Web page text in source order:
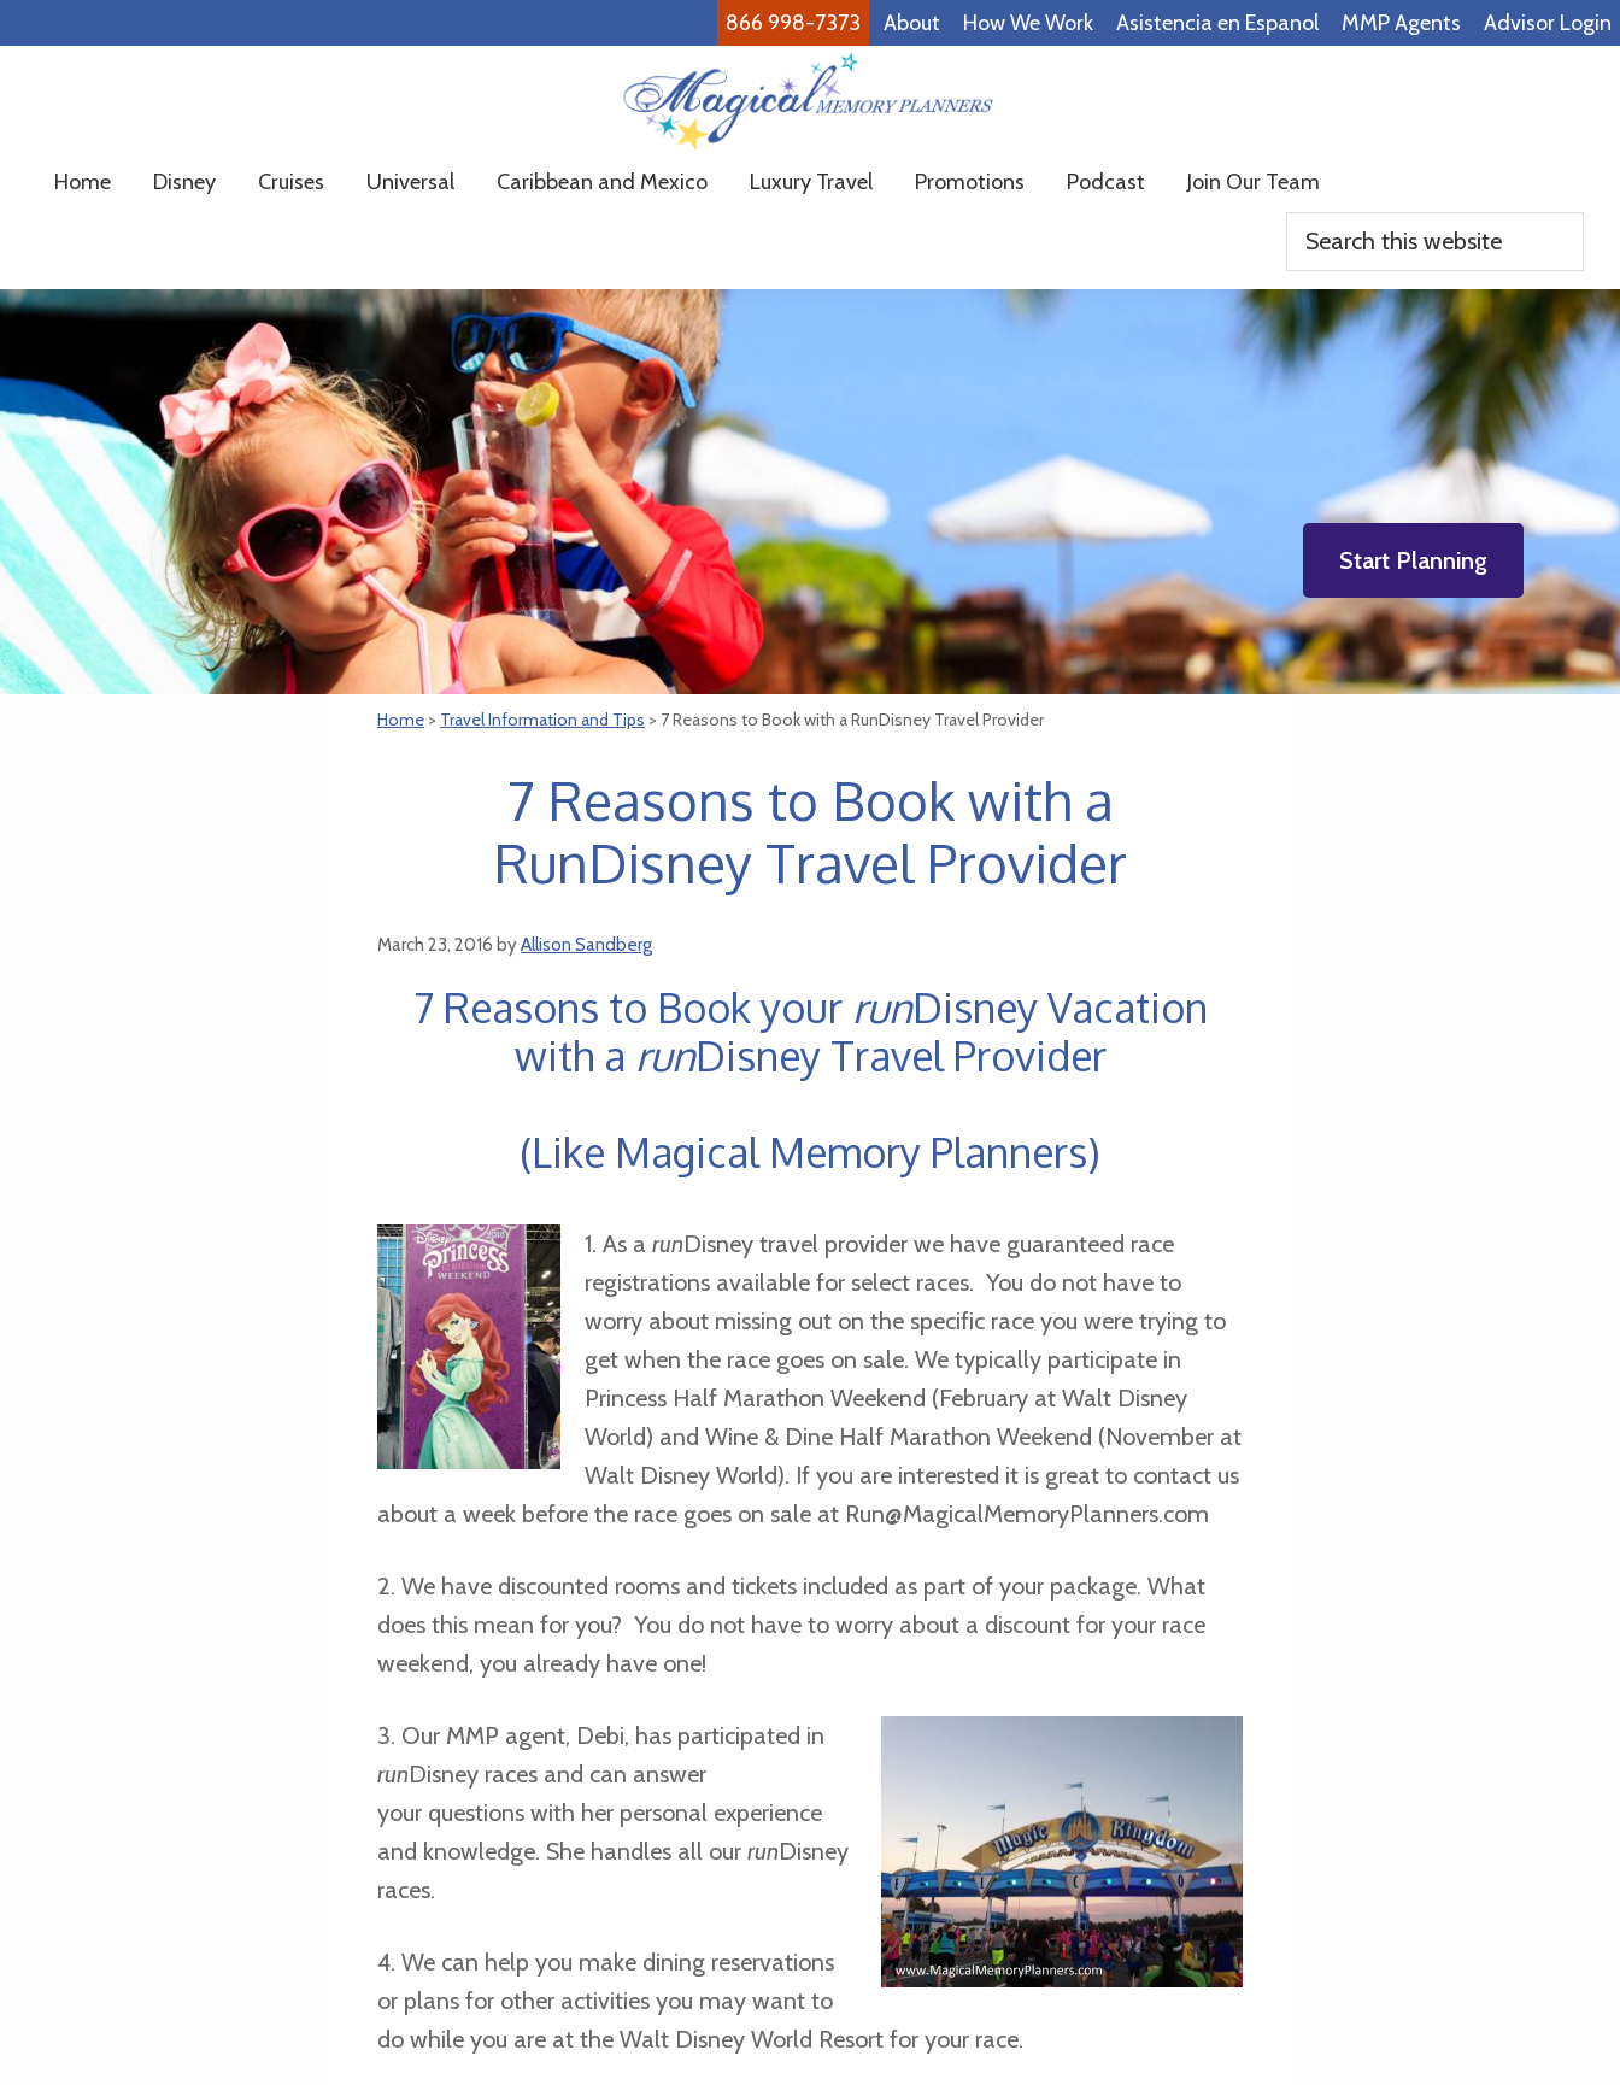
866 998-7373 About How We Work Asistencia en Espanol MMP Agents Advisor Login
Memory
Family
Easy!
Home Disney Cruises Universal Caribbean and Mexico Luxury Travel Promotions Podcast Join Our Team
Search
this
website
Start Planning
Home > Travel Information and Tips > 7 Reasons to Book with a RunDisney Travel Provider
7 Reasons to Book with a
RunDisney Travel Provider
March 23, 2016 byAllison Sandberg
7 Reasons to Book your runDisney Vacation
with a runDisney Travel Provider
(Like Magical Memory Planners)
1. As a runDisney travel provider we have guaranteed race
registrations available for select races. You do not have to
worry about missing out on the specific race you were trying to
get when the race goes on sale. We typically participate in
Princess Half Marathon Weekend (February at Walt Disney
World) and Wine & Dine Half Marathon Weekend (November at
Walt Disney World). If you are interested it is great to contact us
about a week before the race goes on sale at Run@MagicalMemoryPlanners.com
2. We have discounted rooms and tickets included as part of your package. What
does this mean for you? You do not have to worry about a discount for your race
weekend, you already have one!
3. Our MMP agent, Debi, has participated in
runDisney races and can answer
your questions with her personal experience
and knowledge. She handles all our runDisney
races.
4. We can help you make dining reservations
or plans for other activities you may want to
do while you are at the Walt Disney World Resort for your race.